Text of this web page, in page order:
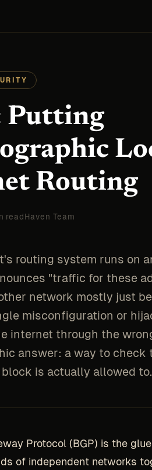
Putting
Routing
read Haven Team
routing system runs on
"traffic for these
network mostly just
misconfiguration or
internet through the
answer: a way to
is actually allowed to.
Protocol (BGP) is the
of independent networks